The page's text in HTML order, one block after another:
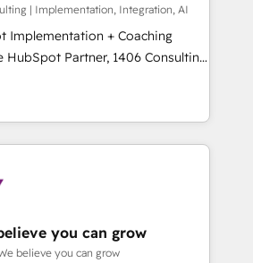
支援 顧客データの一元化から、
動化まで。全Hub統合運用、デー
プ横断のCRM統合に対応します。
行する組織への移行を設計・実装。
HubSpotと連携させ、役割定義・
・定着までPMOとして主導。「設
設計の責任」を引き受け、部門横断
実行します。 ▸ CMS戦略設
得・CVR・SEOを前提にした情報設
| Implementation, Integration, AI
Implementation + Coaching
teams transform how
serve. We don't just build your
your team to own it, then stay
We Do ⚙️ CRM
& Marketing Alignment +
Integrations & Data
you can grow
believe you can grow